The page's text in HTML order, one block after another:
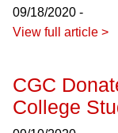
09/18/2020 -
View full article >
CGC
College